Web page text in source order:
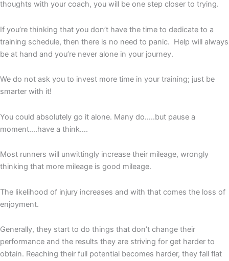
thoughts with your coach, you will be one step closer to trying.
If you’re thinking that you don’t have the time to dedicate to a
training schedule, then there is no need to panic. Help will always
be at hand and you’re never alone in your journey.
We do not ask you to invest more time in your training; just be
smarter with it!
You could absolutely go it alone. Many do…..but pause a
moment….have a think….
Most runners will unwittingly increase their mileage, wrongly
thinking that more mileage is good mileage.
The likelihood of injury increases and with that comes the loss of
enjoyment.
Generally, they start to do things that don’t change their
performance and the results they are striving for get harder to
obtain. Reaching their full potential becomes harder, they fall flat